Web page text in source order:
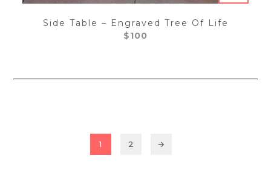
Side Table – Engraved Tree Of Life
$100
1 2 →